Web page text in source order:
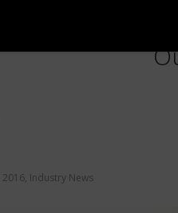
2016, Industry News